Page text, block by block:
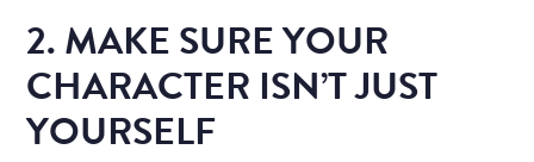
2. MAKE SURE YOUR
CHARACTER ISN’T JUST
YOURSELF